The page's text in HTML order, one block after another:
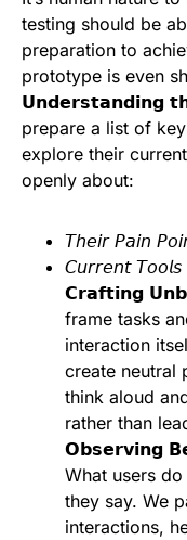
testing should be
preparation to
prototype is even
𝗨𝗻𝗱𝗲𝗿𝘀𝘁𝗮𝗻𝗱𝗶𝗻𝗴
prepare a list of
explore their
openly about:
𝘛𝘩𝘦𝘪𝘳 𝘗𝘢𝘪𝘯
𝘊𝘶𝘳𝘳𝘦𝘯𝘵
𝗖𝗿𝗮𝗳𝘁𝗶𝗻𝗴
frame tasks
interaction
create neutral
think aloud
rather than
𝗢𝗯𝘀𝗲𝗿𝘃𝗶𝗻𝗴
What users
they say. We
interactions,